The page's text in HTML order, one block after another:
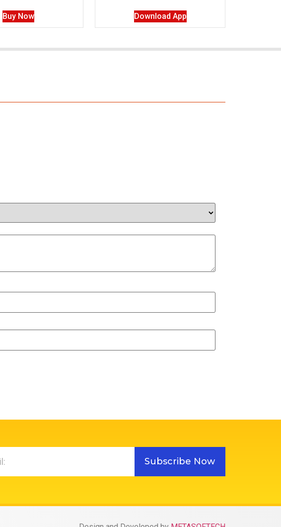
Buy Now Download App
Subscribe Now